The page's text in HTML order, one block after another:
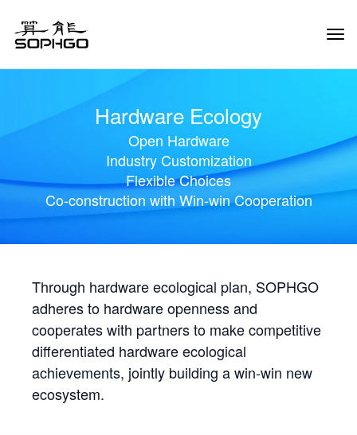
Hardware Ecology
Open Hardware
Industry Customization
Flexible Choices
Co-construction with Win-win Cooperation
Through hardware ecological plan, SOPHGO
adheres to hardware openness and
cooperates with partners to make competitive
differentiated hardware ecological
achievements, jointly building a win-win new
ecosystem.